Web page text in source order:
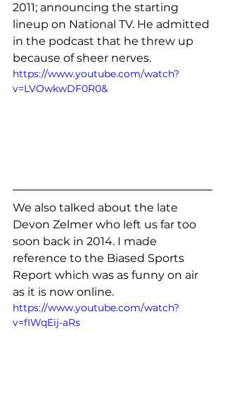
2011; announcing the starting
lineup on National TV. He admitted
in the podcast that he threw up
because of sheer nerves.
https://www.youtube.com/watch?
v=LVOwkwDF0R0&
We also talked about the late
Devon Zelmer who left us far too
soon back in 2014. I made
reference to the Biased Sports
Report which was as funny on air
as it is now online.
https://www.youtube.com/watch?
v=fIWqEij-aRs